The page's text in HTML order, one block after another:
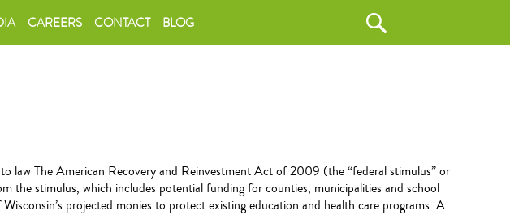
CAREERS CONTACT BLOG
law The American Recovery and Reinvestment Act of 2009 (the “federal stimulus” or
the stimulus, which includes potential funding for counties, municipalities and school
projected monies to protect existing education and health care programs. A